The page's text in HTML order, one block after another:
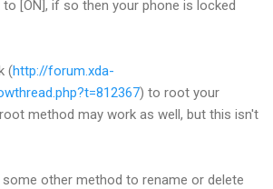
[ON], if so then your phone is locked
(http://forum.xda-
) to root your
method may work as well, but this isn't
some other method to rename or delete